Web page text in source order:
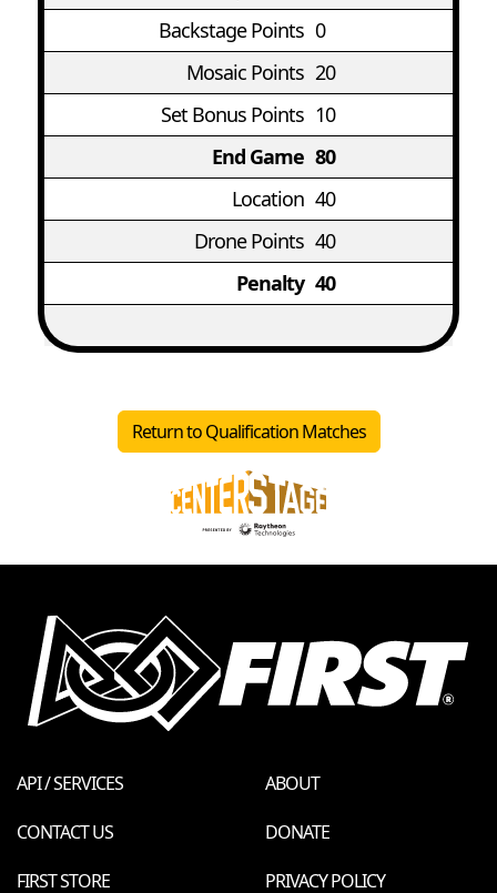
Backstage Points 0
Mosaic Points 20
Set Bonus Points 10
End Game 80
Location 40
Drone Points 40
Penalty 40
Return to Qualification Matches
API / SERVICES
ABOUT
CONTACT US
DONATE
FIRST STORE
PRIVACY POLICY